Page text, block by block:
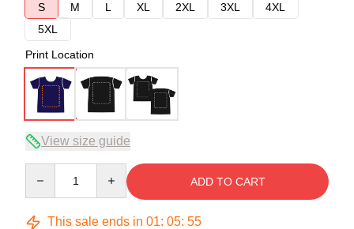
S
M L XL 2XL 3XL
4XL
5XL
Print Location
View size guide
ADD TO CART
This sale ends in 01: 05: 54